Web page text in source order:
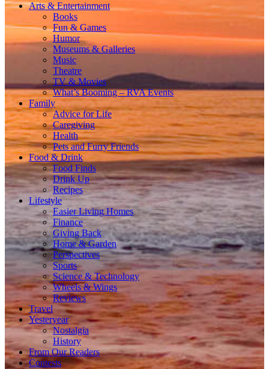
Arts & Entertainment
Books
Fun & Games
Humor
Museums & Galleries
Music
Theatre
TV & Movies
What’s Booming – RVA Events
Family
Advice for Life
Caregiving
Health
Pets and Furry Friends
Food & Drink
Food Finds
Drink Up
Recipes
Lifestyle
Easier Living Homes
Finance
Giving Back
Home & Garden
Perspectives
Sports
Science & Technology
Wheels & Wings
Reviews
Travel
Yesteryear
Nostalgia
History
From Our Readers
Contests